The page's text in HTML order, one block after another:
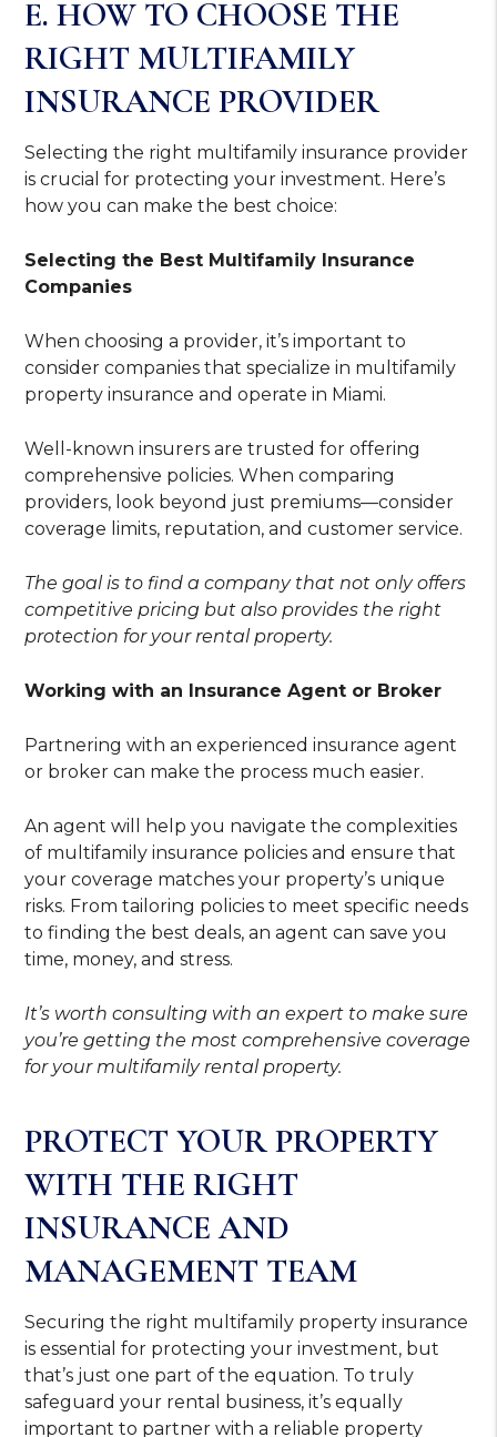
E. HOW TO CHOOSE THE
RIGHT MULTIFAMILY
INSURANCE PROVIDER
Selecting the right multifamily insurance provider
is crucial for protecting your investment. Here’s
how you can make the best choice:
Selecting the Best Multifamily Insurance
Companies
When choosing a provider, it’s important to
consider companies that specialize in multifamily
property insurance and operate in Miami.
Well-known insurers are trusted for offering
comprehensive policies. When comparing
providers, look beyond just premiums—consider
coverage limits, reputation, and customer service.
The goal is to find a company that not only offers
competitive pricing but also provides the right
protection for your rental property.
Working with an Insurance Agent or Broker
Partnering with an experienced insurance agent
or broker can make the process much easier.
An agent will help you navigate the complexities
of multifamily insurance policies and ensure that
your coverage matches your property’s unique
risks. From tailoring policies to meet specific needs
to finding the best deals, an agent can save you
time, money, and stress.
It’s worth consulting with an expert to make sure
you’re getting the most comprehensive coverage
for your multifamily rental property.
PROTECT YOUR PROPERTY
WITH THE RIGHT
INSURANCE AND
MANAGEMENT TEAM
Securing the right multifamily property insurance
is essential for protecting your investment, but
that’s just one part of the equation. To truly
safeguard your rental business, it’s equally
important to partner with a reliable property